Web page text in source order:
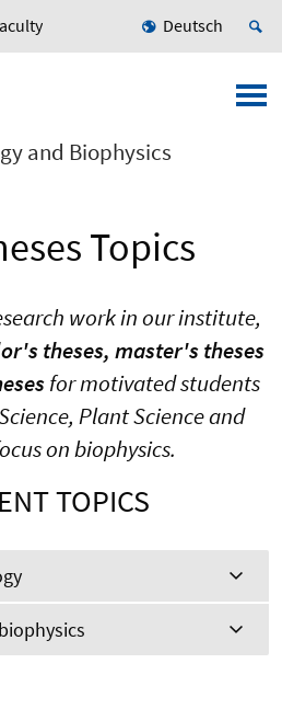
Deutsch
and Biophysics
Topics
work in our institute,
theses, master's theses
for motivated students
Plant Science and
on biophysics.
TOPICS